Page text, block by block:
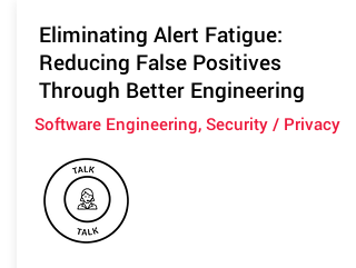
Eliminating Alert Fatigue:
Reducing False Positives
Through Better Engineering
Software Engineering, Security / Privacy